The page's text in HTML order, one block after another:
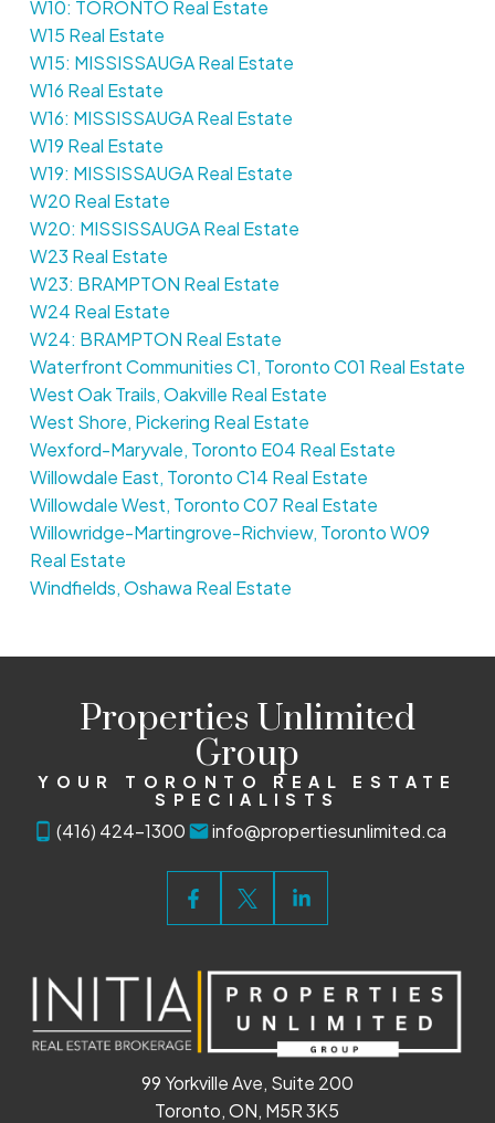
W10: TORONTO Real Estate
W15 Real Estate
W15: MISSISSAUGA Real Estate
W16 Real Estate
W16: MISSISSAUGA Real Estate
W19 Real Estate
W19: MISSISSAUGA Real Estate
W20 Real Estate
W20: MISSISSAUGA Real Estate
W23 Real Estate
W23: BRAMPTON Real Estate
W24 Real Estate
W24: BRAMPTON Real Estate
Waterfront Communities C1, Toronto C01 Real Estate
West Oak Trails, Oakville Real Estate
West Shore, Pickering Real Estate
Wexford-Maryvale, Toronto E04 Real Estate
Willowdale East, Toronto C14 Real Estate
Willowdale West, Toronto C07 Real Estate
Willowridge-Martingrove-Richview, Toronto W09
Real Estate
Windfields, Oshawa Real Estate
Properties Unlimited
Group
YOUR TORONTO REAL ESTATE
SPECIALISTS
(416) 424-1300 info@propertiesunlimited.ca
99 Yorkville Ave, Suite 200
Toronto, ON, M5R 3K5